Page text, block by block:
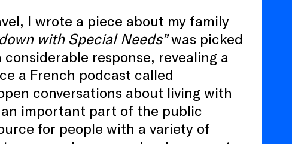
I wrote a piece about my family
with Special Needs”was picked
response, revealing a
a French podcast called
conversations about living with
important part of the public
for people with a variety of